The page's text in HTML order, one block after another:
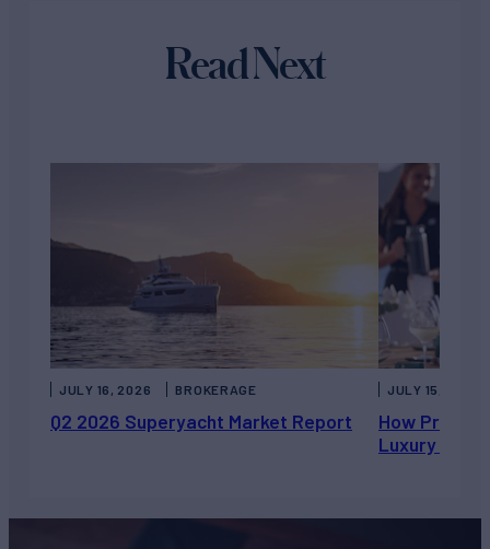
Read Next
Q2 2026 Superyacht Market Report
JULY 16, 2026 BROKERAGE
How Private
Luxury
JULY 15, 2026